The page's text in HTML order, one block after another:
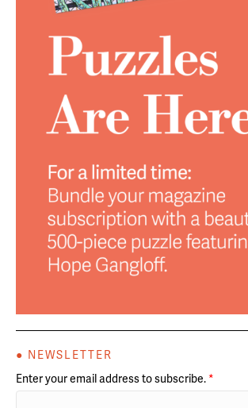
● NEWSLETTER
Enter your email address to subscribe. *